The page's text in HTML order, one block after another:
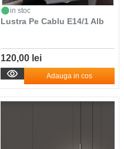
in stoc
Lustra Pe Cablu E14/1 Alb
120,00 lei
Adauga in cos